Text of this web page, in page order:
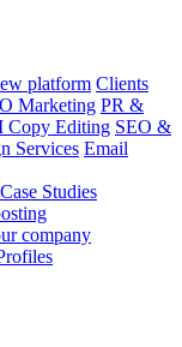
platform Clients
Marketing PR &
Copy Editing SEO &
Services Email
Case Studies
company